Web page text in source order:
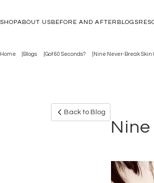
SHOPABOUT USBEFORE AND AFTER BLOGS
Home Blogs Got 60 Seconds? Nine Never-Break Skin
Back to Blog